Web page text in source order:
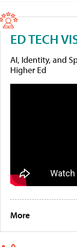
ED TECH
AI, Identity, and
Higher Ed
More